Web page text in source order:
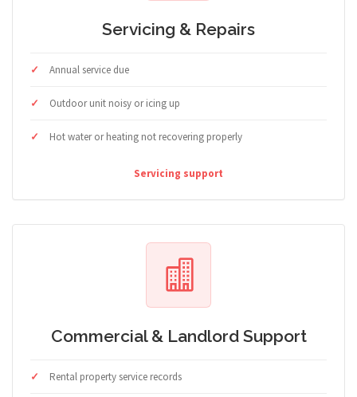
Servicing & Repairs
Annual service due
Outdoor unit noisy or icing up
Hot water or heating not recovering properly
Servicing support
Commercial & Landlord Support
Rental property service records